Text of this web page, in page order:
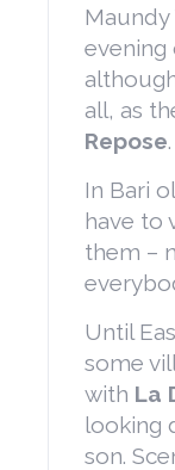
evening
all, as
Repose.
In Bari
have to
them –
Until
some
with La
looking
son.